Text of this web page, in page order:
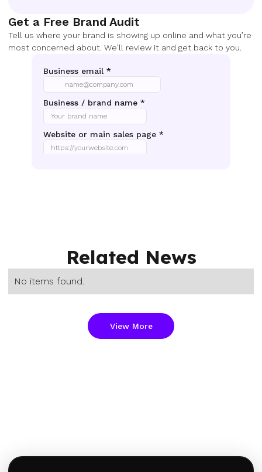
Get a Free Brand Audit
Tell us where your brand is showing up online and what you’re
most concerned about. We’ll review it and get back to you.
Related News
No items found.
View More